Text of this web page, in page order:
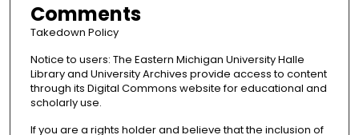
Comments
Takedown Policy
Notice to users: The Eastern Michigan University Halle
Library and University Archives provide access to content
through its Digital Commons website for educational and
scholarly use.
If you are a rights holder and believe that the inclusion of